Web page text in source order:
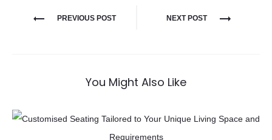
PREVIOUS POST NEXT POST
You Might Also Like